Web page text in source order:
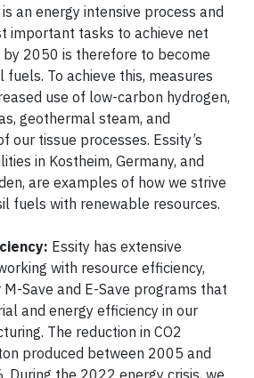
an energy intensive process and
important tasks to achieve net
by 2050 is therefore to become
To achieve this, measures
use of low-carbon hydrogen,
geothermal steam, and
our tissue processes. Essity’s
in Kostheim, Germany, and
are examples of how we strive
fuels with renewable resources.
Essity has extensive
with resource efficiency,
M-Save and E-Save programs that
and energy efficiency in our
The reduction in CO2
produced between 2005 and
During the 2022 energy crisis, we